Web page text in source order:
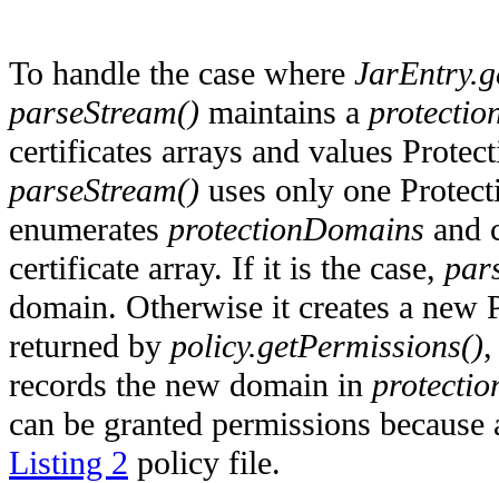
To handle the case where
parseStream() maintains a
certificates arrays and values
parseStream() uses only one
enumerates protectionDomains and
certificate array. If it is the case,
domain. Otherwise it creates a
returned by policy.getPermissions()
records the new domain in
can be granted permissions
Listing 2 policy file.